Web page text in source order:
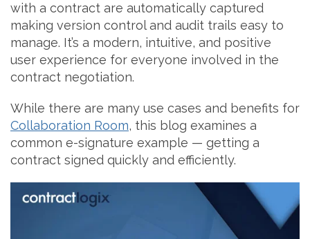
with a contract are automatically captured
making version control and audit trails easy to
manage. It’s a modern, intuitive, and positive
user experience for everyone involved in the
contract negotiation.
While there are many use cases and benefits for
Collaboration Room, this blog examines a
common e-signature example — getting a
contract signed quickly and efficiently.